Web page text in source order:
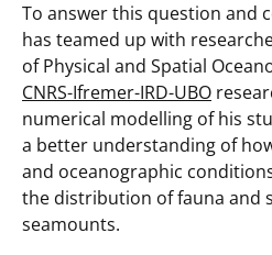
To answer this question and
has teamed up with
of Physical and Spatial
CNRS-Ifremer-IRD-UBO
numerical modelling of his
a better understanding of
and oceanographic
the distribution of fauna and
seamounts.